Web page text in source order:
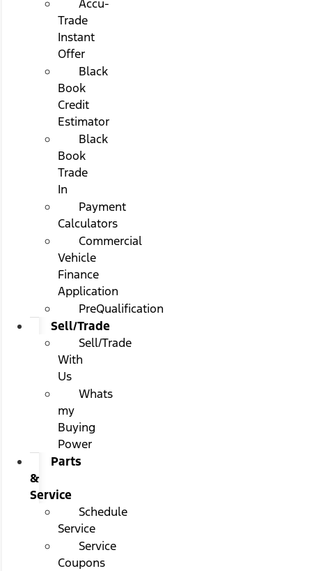
Accu-
Trade
Instant
Offer
Black
Book
Credit
Estimator
Black
Book
Trade
In
Payment
Calculators
Commercial
Vehicle
Finance
Application
PreQualification
Sell/Trade
Sell/Trade
With
Us
Whats
my
Buying
Power
Parts
&
Service
Schedule
Service
Service
Coupons